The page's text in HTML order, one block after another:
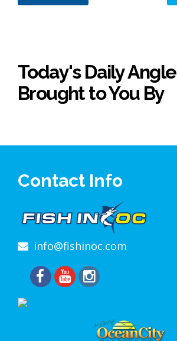
Today's Daily Angle
Brought to You By
Contact Info
info@fishinoc.com